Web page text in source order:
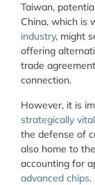
Taiwan,
China, which is
industry, might
offering
trade
connection.
However, it is
strategically
the defense of
also home to
accounting for
advanced chips.